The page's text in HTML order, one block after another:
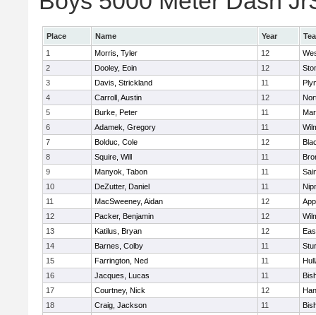
Place Name Year
1
Morris, Tyler 12
2
Dooley, Eoin 12
3
Davis, Strickland 11
4
Carroll, Austin 12
5
Burke, Peter 11
6
Adamek, Gregory 11
7
Bolduc, Cole 12
8
Squire, Will 11
9
Manyok, Tabon 11
10
DeZutter, Daniel 11
11
MacSweeney, Aidan 12
12
Packer, Benjamin 12
13
Katilus, Bryan 12
14
Barnes, Colby 11
15
Farrington, Ned 11
16
Jacques, Lucas 11
17
Courtney, Nick 12
18
Craig, Jackson 11